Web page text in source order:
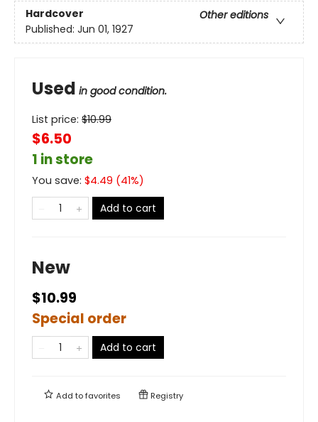
Hardcover
Other editions
Published: Jun 01, 1927
Used in good condition.
List price: $10.99
$6.50
1 in store
You save: $4.49 (41%)
Add to cart
New
$10.99
Special order
Add to cart
Add tofavorites Registry